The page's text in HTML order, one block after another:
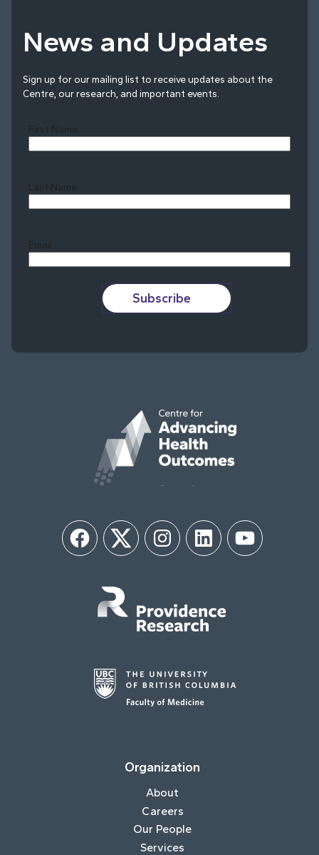
News and Updates
Sign up for our mailing list to receive updates about the
Centre, our research, and important events.
First Name
Last Name
Email
Subscribe
FacebookTwitter InstagramLinkedIn YouTube
Organization
About
Careers
Our People
Services